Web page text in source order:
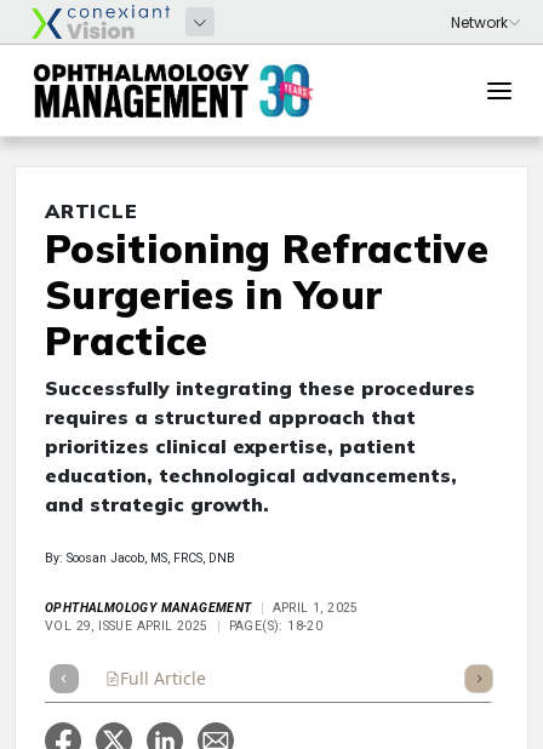
ARTICLE
Positioning Refractive
Surgeries in Your
Practice
Successfully integrating these procedures
requires a structured approach that
prioritizes clinical expertise, patient
education, technological advancements,
and strategic growth.
By: Soosan Jacob, MS, FRCS, DNB
OPHTHALMOLOGY MANAGEMENT
APRIL 1, 2025
VOL 29, ISSUE APRIL 2025
PAGE(S): 18-20
Full Article Listen